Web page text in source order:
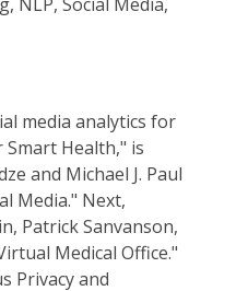
media analytics for
Health," is
and Michael J. Paul
Media." Next,
Patrick Sanvanson,
Medical Office."
Privacy and